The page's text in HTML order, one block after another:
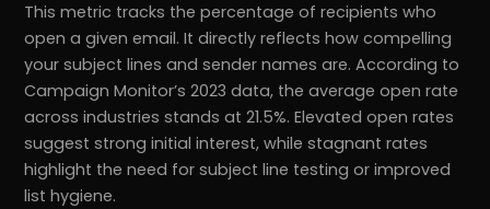
This metric tracks the percentage of recipients who
open a given email. It directly reflects how compelling
your subject lines and sender names are. According to
Campaign Monitor’s 2023 data, the average open rate
across industries stands at 21.5%. Elevated open rates
suggest strong initial interest, while stagnant rates
highlight the need for subject line testing or improved
list hygiene.